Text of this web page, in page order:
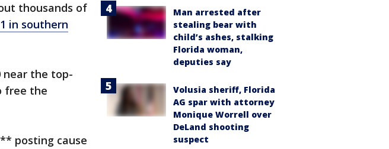
thousands of
in southern
near the top-
free the
posting cause
Man arrested after
stealing bear with
child’s ashes, stalking
Florida woman,
deputies say
Volusia sheriff, Florida
AG spar with attorney
Monique Worrell over
DeLand shooting
suspect